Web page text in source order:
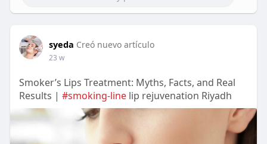
syeda Creó nuevo artículo
23 w
Smoker’s Lips Treatment: Myths, Facts, and Real
Results | #smoking‑linelip rejuvenation Riyadh